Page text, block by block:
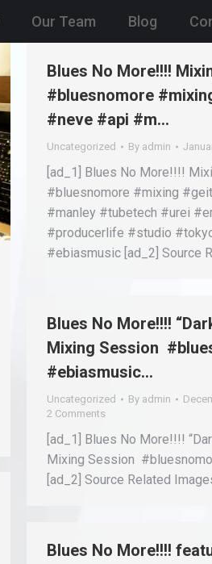
Our Team Blog
Blues No More!!!!
#bluesnomore
#neve #api #m…
Uncategorized By admin
[ad_1] Blues No More!!!!
#bluesnomore #mixing
#manley #tubetech #urei
#producerlife #studio
#ebiasmusic [ad_2] Source
Blues No More!!!!
Mixing Session
#ebiasmusic…
Uncategorized By admin
2 Comments
[ad_1] Blues No More!!!!
Mixing Session
[ad_2] Source Related
Blues No More!!!!